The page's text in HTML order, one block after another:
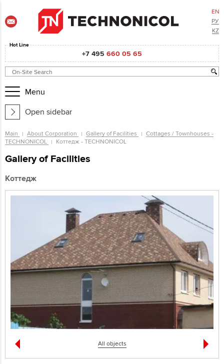
EN
РУ
KZ
Hot Line
+7 495 660 05 65
Menu
Open sidebar
Main About Corporation Gallery of Facilities
Cottages / Townhouses -
TECHNONICOL
Коттедж - TECHNONICOL
Gallery of Facilities
Коттедж
All objects